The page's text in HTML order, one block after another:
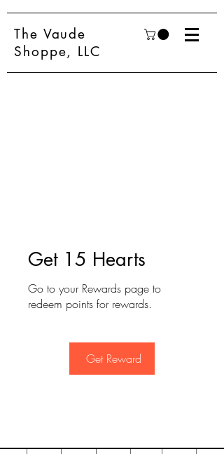
The Vaude
Shoppe, LLC
Get 15 Hearts
Go to your Rewards page to
redeem points for rewards.
Get Reward